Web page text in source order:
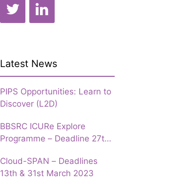
Latest News
PIPS Opportunities: Learn to
Discover (L2D)
BBSRC ICURe Explore
Programme – Deadline 27th
Cloud-SPAN – Deadlines
13th & 31st March 2023